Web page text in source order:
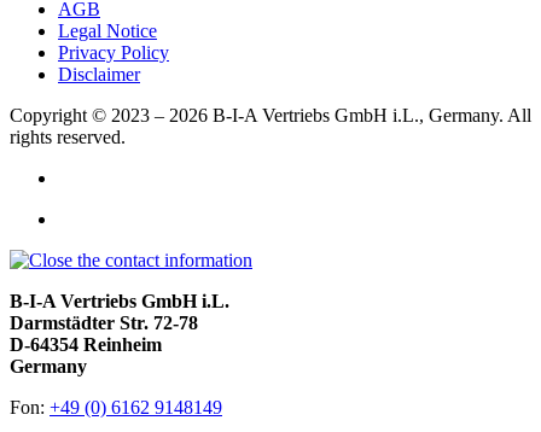
AGB
Legal Notice
Privacy Policy
Disclaimer
Copyright © 2023 – 2026 B-I-A Vertriebs GmbH i.L., Germany. All
rights reserved.
B-I-A Vertriebs GmbH i.L.
Darmstädter Str. 72-78
D-64354 Reinheim
Germany
Fon: +49 (0) 6162 9148149